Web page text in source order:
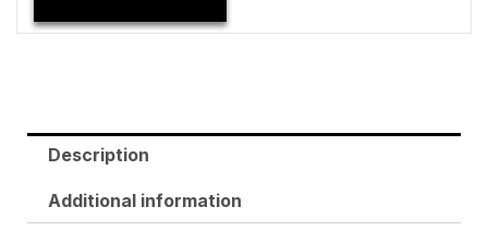
Description
Additional information